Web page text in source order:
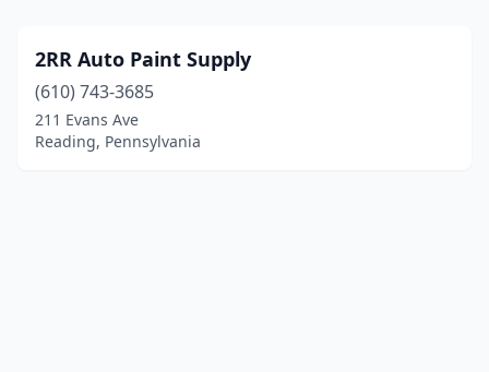
2RR Auto Paint Supply
(610) 743-3685
211 Evans Ave
Reading, Pennsylvania